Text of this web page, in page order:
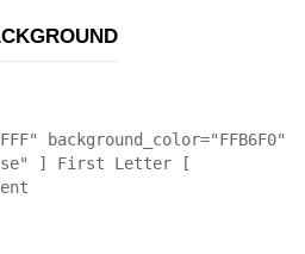
background_color="FFB6F0"
] First Letter [